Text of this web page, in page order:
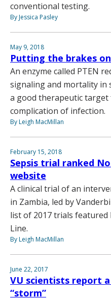
conventional testing.
By Jessica Pasley
May 9, 2018
Putting the brakes
An enzyme called PTEN
signaling and mortality in
a good therapeutic
complication of infection.
By Leigh MacMillan
February 15, 2018
Sepsis trial ranked
website
A clinical trial of an
in Zambia, led by
list of 2017 trials
Line.
By Leigh MacMillan
June 22, 2017
VU scientists report
“storm”